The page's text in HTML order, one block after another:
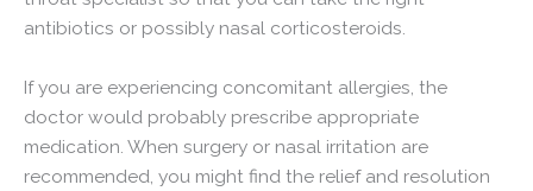
antibiotics or possibly nasal corticosteroids.
If you are experiencing concomitant allergies, the
doctor would probably prescribe appropriate
medication. When surgery or nasal irritation are
recommended, you might find the relief and resolution